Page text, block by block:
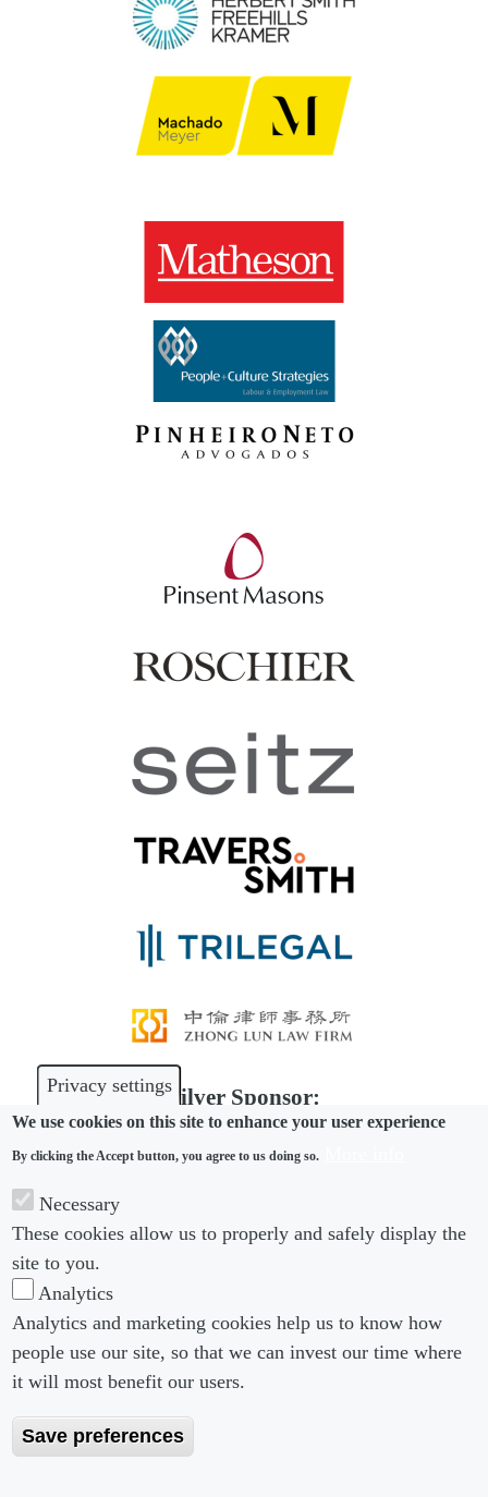
Privacy settings
We use cookies on this site to enhance your user experience
By clicking the Accept button, you agree to us doing so.
Necessary
These cookies allow us to properly and safely display the
site to you.
Analytics
Analytics and marketing cookies help us to know how
people use our site, so that we can invest our time where
it will most benefit our users.
Save preferences
Silver Sponsor:
Bronze Sponsor:
Footer menu
About us
Editorial Board
Editorial Guidelines
Footer Menu 2